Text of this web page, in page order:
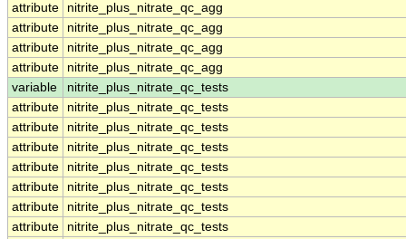
attribute
nitrite_plus_nitrate_qc_agg
attribute
nitrite_plus_nitrate_qc_agg
attribute
nitrite_plus_nitrate_qc_agg
attribute
nitrite_plus_nitrate_qc_agg
variable
nitrite_plus_nitrate_qc_tests
attribute
nitrite_plus_nitrate_qc_tests
attribute
nitrite_plus_nitrate_qc_tests
attribute
nitrite_plus_nitrate_qc_tests
attribute
nitrite_plus_nitrate_qc_tests
attribute
nitrite_plus_nitrate_qc_tests
attribute
nitrite_plus_nitrate_qc_tests
attribute
nitrite_plus_nitrate_qc_tests